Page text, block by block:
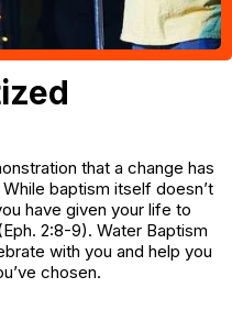
that a change has
baptism itself doesn’t
have given your life to
2:8-9). Water Baptism
with you and help you
chosen.